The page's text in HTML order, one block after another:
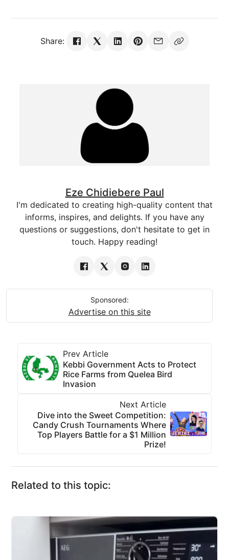
Share:
Eze Chidiebere Paul
I'm dedicated to creating high-quality content that
informs, inspires, and delights. If you have any
questions or suggestions, don't hesitate to get in
touch. Happy reading!
Sponsored:
Advertise on this site
Prev Article
Kebbi Government Acts to Protect
Rice Farms from Quelea Bird
Invasion
Next Article
Dive into the Sweet Competition:
Candy Crush Tournaments Where
Top Players Battle for a $1 Million
Prize!
Related to this topic: